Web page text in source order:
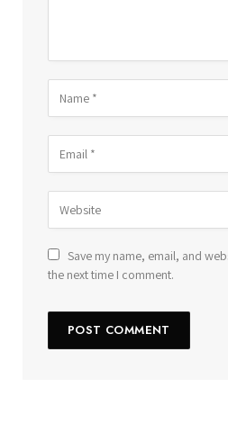
Save my name, email, and
the next time I comment.